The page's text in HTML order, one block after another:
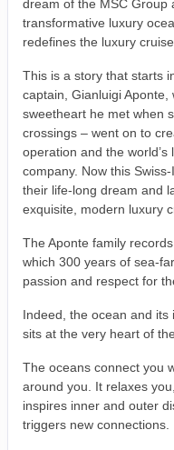
dream of the MSC Group
transformative luxury
redefines the luxury
This is a story that starts
captain, Gianluigi
sweetheart he met when
crossings – went on to
operation and the
company. Now this
their life-long dream and
exquisite, modern luxury
The Aponte family
which 300 years of sea-
passion and respect for
Indeed, the ocean and
sits at the very heart of
The oceans connect you
around you. It relaxes
inspires inner and outer
triggers new connections.